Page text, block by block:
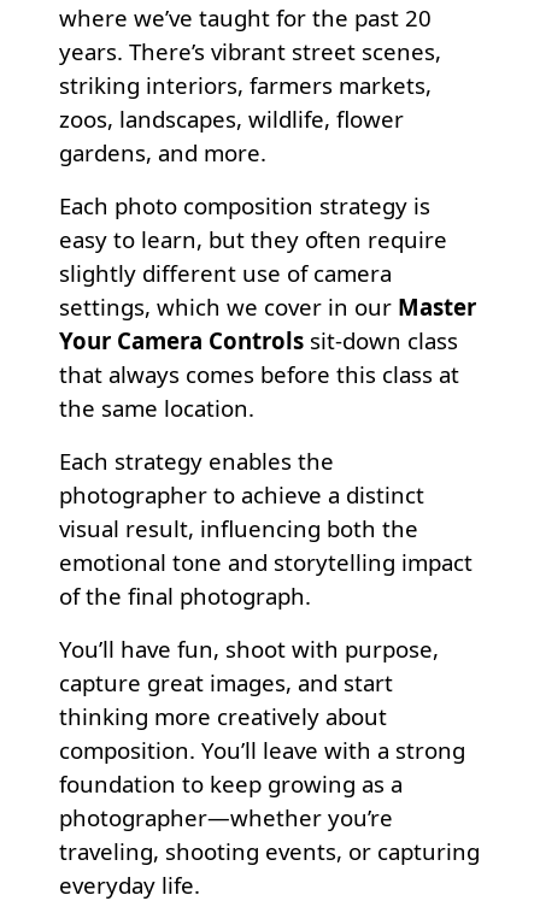
where we’ve taught for the past 20
years. There’s vibrant street scenes,
striking interiors, farmers markets,
zoos, landscapes, wildlife, flower
gardens, and more.
Each photo composition strategy is
easy to learn, but they often require
slightly different use of camera
settings, which we cover in our Master
Your Camera Controls sit-down class
that always comes before this class at
the same location.
Each strategy enables the
photographer to achieve a distinct
visual result, influencing both the
emotional tone and storytelling impact
of the final photograph.
You’ll have fun, shoot with purpose,
capture great images, and start
thinking more creatively about
composition. You’ll leave with a strong
foundation to keep growing as a
photographer—whether you’re
traveling, shooting events, or capturing
everyday life.